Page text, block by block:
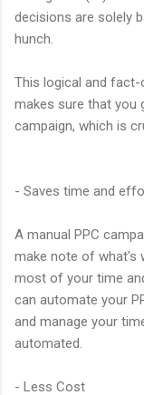
decisions are solely
hunch.
This logical and
makes sure that you
campaign, which is
- Saves time and
A manual PPC
make note of what's
most of your time
can automate your
and manage your
automated.
- Less Cost